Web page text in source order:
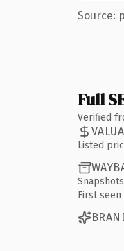
Source:
Full
Verified
Listed
Snapshots
First seen